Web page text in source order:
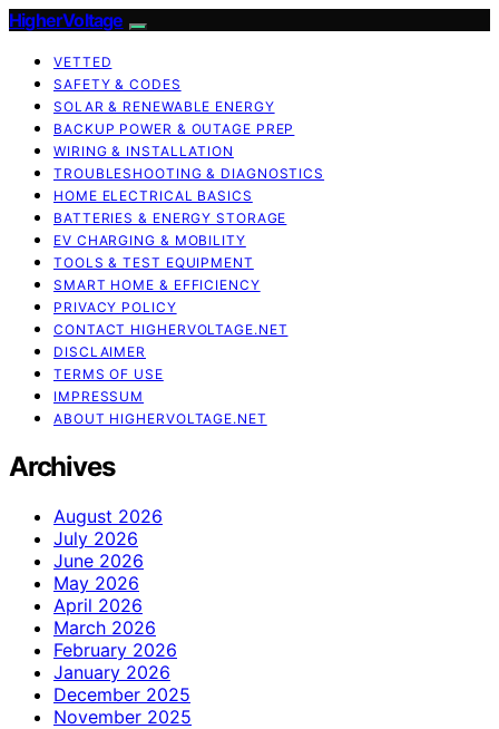
HigherVoltage
VETTED
SAFETY & CODES
SOLAR & RENEWABLE ENERGY
BACKUP POWER & OUTAGE PREP
WIRING & INSTALLATION
TROUBLESHOOTING & DIAGNOSTICS
HOME ELECTRICAL BASICS
BATTERIES & ENERGY STORAGE
EV CHARGING & MOBILITY
TOOLS & TEST EQUIPMENT
SMART HOME & EFFICIENCY
PRIVACY POLICY
CONTACT HIGHERVOLTAGE.NET
DISCLAIMER
TERMS OF USE
IMPRESSUM
ABOUT HIGHERVOLTAGE.NET
Archives
August 2026
July 2026
June 2026
May 2026
April 2026
March 2026
February 2026
January 2026
December 2025
November 2025